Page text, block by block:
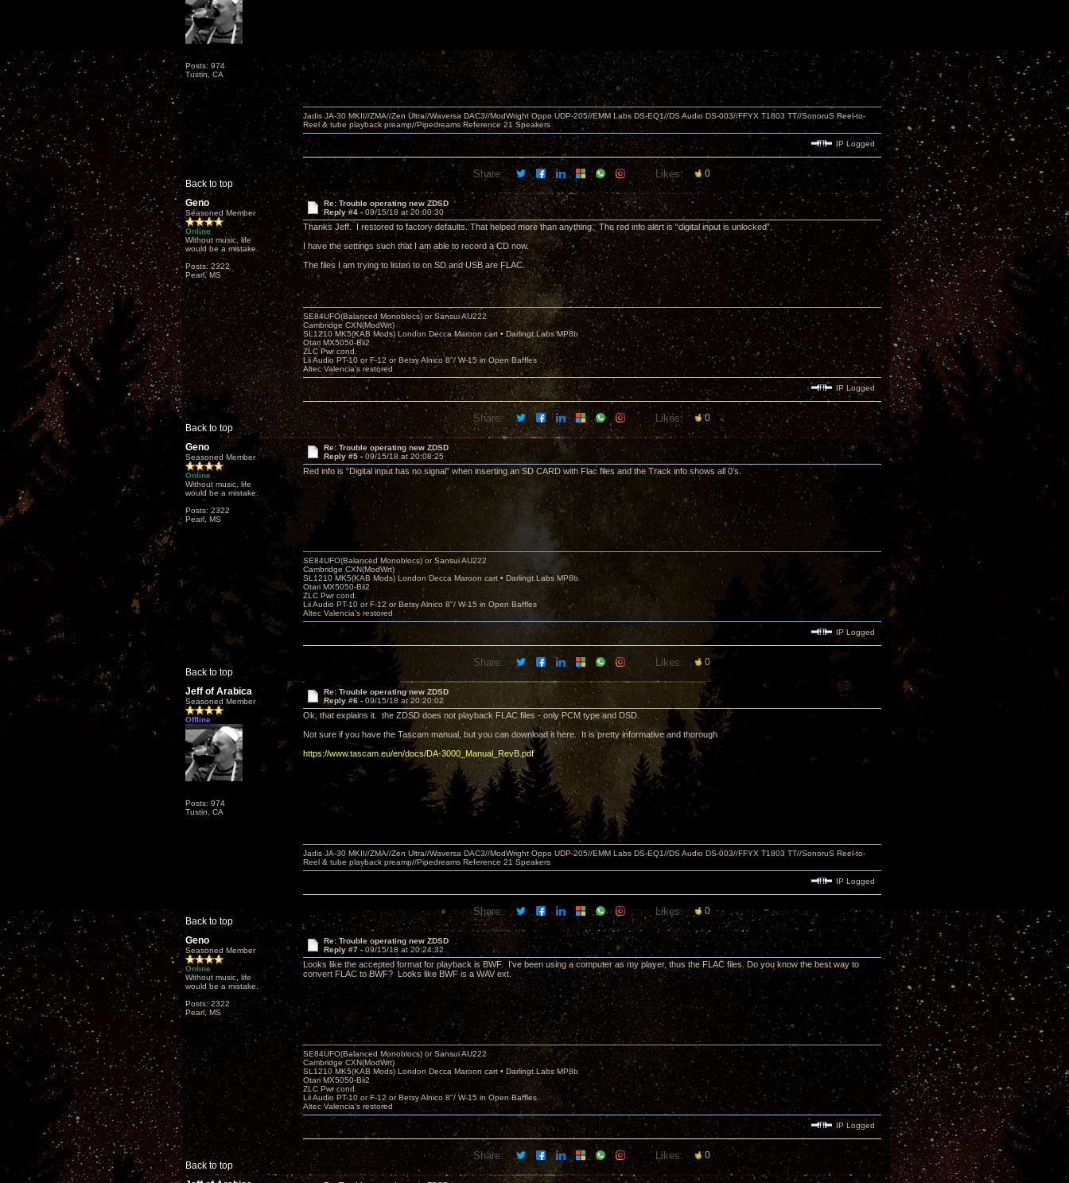
Posts: 974
Tustin, CA
Back to top
Jadis JA-30 MKII//ZMA//Zen Ultra//Waversa DAC3//ModWright Oppo UDP-205//EMM Labs DS-EQ1//DS Audio DS-003//FFYX T1803 TT//SonoruS Reel-to-
Reel & tube playback preamp//Pipedreams Reference 21 Speakers
IP Logged
Share: Likes: 0
Geno
Seasoned Member
Online
Without music, life
would be a mistake.
Posts: 2322
Pearl, MS
Re: Trouble operating new ZDSD
Reply #4 - 09/15/18 at 20:00:30
Thanks Jeff. I restored to factory defaults. That helped more than anything. The red info alert is “digital input is unlocked”.
I have the settings such that I am able to record a CD now.
The files I am trying to listen to on SD and USB are FLAC.
Back to top
SE84UFO(Balanced Monoblocs) or Sansui AU222
Cambridge CXN(ModWrt)
SL1210 MK5(KAB Mods) London Decca Maroon cart • Darlingt.Labs MP8b
Otari MX5050-Bii2
ZLC Pwr cond.
Lii Audio PT-10 or F-12 or Betsy Alnico 8"/ W-15 in Open Baffles
Altec Valencia's restored
IP Logged
Share: Likes: 0
Geno
Seasoned Member
Online
Without music, life
would be a mistake.
Posts: 2322
Pearl, MS
Re: Trouble operating new ZDSD
Reply #5 -09/15/18 at 20:08:25
Red info is “Digital input has no signal” when inserting an SD CARD with Flac files and the Track info shows all 0’s.
Back to top
SE84UFO(Balanced Monoblocs) or Sansui AU222
Cambridge CXN(ModWrt)
SL1210 MK5(KAB Mods) London Decca Maroon cart • Darlingt.Labs MP8b
Otari MX5050-Bii2
ZLC Pwr cond.
Lii Audio PT-10 or F-12 or Betsy Alnico 8"/ W-15 in Open Baffles
Altec Valencia's restored
IP Logged
Share: Likes: 0
Jeff of Arabica
Seasoned Member
Offline
Posts: 974
Tustin, CA
Re: Trouble operating new ZDSD
Reply #6 - 09/15/18 at 20:20:02
Ok, that explains it. the ZDSD does not playback FLAC files - only PCM type and DSD.
Not sure if you have the Tascam manual, but you can download it here. It is pretty informative and thorough
https://www.tascam.eu/en/docs/DA-3000_Manual_RevB.pdf
Back to top
Jadis JA-30 MKII//ZMA//Zen Ultra//Waversa DAC3//ModWright Oppo UDP-205//EMM Labs DS-EQ1//DS Audio DS-003//FFYX T1803 TT//SonoruS Reel-to-
Reel & tube playback preamp//Pipedreams Reference 21 Speakers
IP Logged
Share: Likes: 0
Geno
Seasoned Member
Online
Without music, life
would be a mistake.
Posts: 2322
Pearl, MS
Re: Trouble operating new ZDSD
Reply #7 - 09/15/18 at 20:24:32
Looks like the accepted format for playback is BWF. I’ve been using a computer as my player, thus the FLAC files. Do you know the best way to
convert FLAC to BWF? Looks like BWF is a WAV ext.
Back to top
SE84UFO(Balanced Monoblocs) or Sansui AU222
Cambridge CXN(ModWrt)
SL1210 MK5(KAB Mods) London Decca Maroon cart • Darlingt.Labs MP8b
Otari MX5050-Bii2
ZLC Pwr cond.
Lii Audio PT-10 or F-12 or Betsy Alnico 8"/ W-15 in Open Baffles
Altec Valencia's restored
IP Logged
Share: Likes: 0